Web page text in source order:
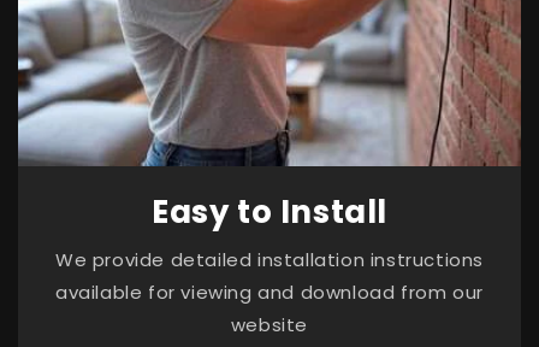
Easy to Install
We provide detailed installation instructions
available for viewing and download from our
website